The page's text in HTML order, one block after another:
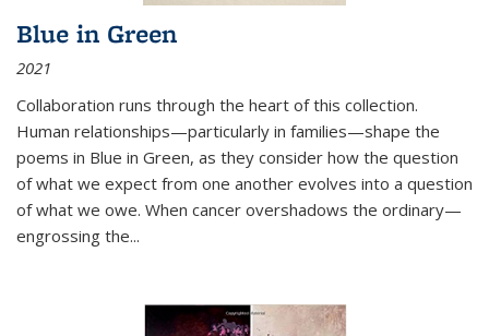
Blue in Green
2021
Collaboration runs through the heart of this collection.
Human relationships—particularly in families—shape the
poems in Blue in Green, as they consider how the question
of what we expect from one another evolves into a question
of what we owe. When cancer overshadows the ordinary—
engrossing the...